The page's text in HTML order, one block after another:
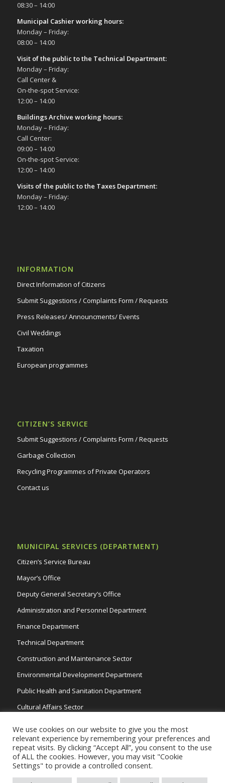
08:30 – 14:00
Municipal Cashier working hours:
Monday – Friday:
08:00 – 14:00
Visit of the public to the Technical Department:
Monday – Friday:
Call Center &
On-the-spot Service:
12:00 – 14:00
Buildings Archive working hours:
Monday – Friday:
Call Center:
09:00 – 14:00
On-the-spot Service:
12:00 – 14:00
Visits of the public to the Taxes Department:
Monday – Friday:
12:00 – 14:00
INFORMATION
Direct Information of Citizens
Submit Suggestions / Complaints Form / Requests
Press Releases/ Announcments/ Events
Civil Weddings
Taxation
European programmes
CITIZEN’S SERVICE
Submit Suggestions / Complaints Form / Requests
Garbage Collection
Recycling Programmes of Private Operators
Contact us
MUNICIPAL SERVICES (DEPARTMENT)
Citizen’s Service Bureau
Mayor’s Office
Deputy General Secretary’s Office
Administration and Personnel Department
Finance Department
Technical Department
Construction and Maintenance Sector
Environmental Development Department
Public Health and Sanitation Department
Cultural Affairs Sector
We use cookies on our website to give you the most
relevant experience by remembering your preferences and
repeat visits. By clicking “Accept All”, you consent to the use
of ALL the cookies. However, you may visit "Cookie
Settings" to provide a controlled consent.